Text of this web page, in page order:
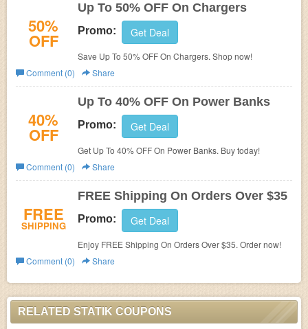
50%
OFF
Up To 50% OFF On Chargers
Promo: Get Deal
Save Up To 50% OFF On Chargers. Shop now!
Comment (0)
Share
40%
OFF
Up To 40% OFF On Power Banks
Promo: Get Deal
Get Up To 40% OFF On Power Banks. Buy today!
Comment (0)
Share
FREE
SHIPPING
FREE Shipping On Orders Over $35
Promo: Get Deal
Enjoy FREE Shipping On Orders Over $35. Order now!
Comment (0)
Share
RELATED STATIK COUPONS